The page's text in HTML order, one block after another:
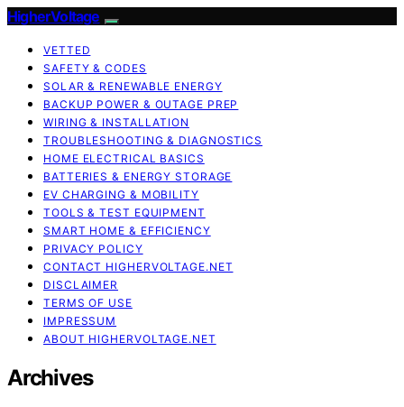
HigherVoltage
VETTED
SAFETY & CODES
SOLAR & RENEWABLE ENERGY
BACKUP POWER & OUTAGE PREP
WIRING & INSTALLATION
TROUBLESHOOTING & DIAGNOSTICS
HOME ELECTRICAL BASICS
BATTERIES & ENERGY STORAGE
EV CHARGING & MOBILITY
TOOLS & TEST EQUIPMENT
SMART HOME & EFFICIENCY
PRIVACY POLICY
CONTACT HIGHERVOLTAGE.NET
DISCLAIMER
TERMS OF USE
IMPRESSUM
ABOUT HIGHERVOLTAGE.NET
Archives